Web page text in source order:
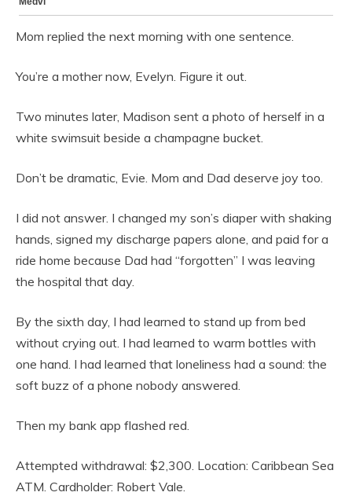
Mom replied the next morning with one sentence.
You’re a mother now, Evelyn. Figure it out.
Two minutes later, Madison sent a photo of herself in a
white swimsuit beside a champagne bucket.
Don’t be dramatic, Evie. Mom and Dad deserve joy too.
I did not answer. I changed my son’s diaper with shaking
hands, signed my discharge papers alone, and paid for a
ride home because Dad had “forgotten” I was leaving
the hospital that day.
By the sixth day, I had learned to stand up from bed
without crying out. I had learned to warm bottles with
one hand. I had learned that loneliness had a sound: the
soft buzz of a phone nobody answered.
Then my bank app flashed red.
Attempted withdrawal: $2,300. Location: Caribbean Sea
ATM. Cardholder: Robert Vale.